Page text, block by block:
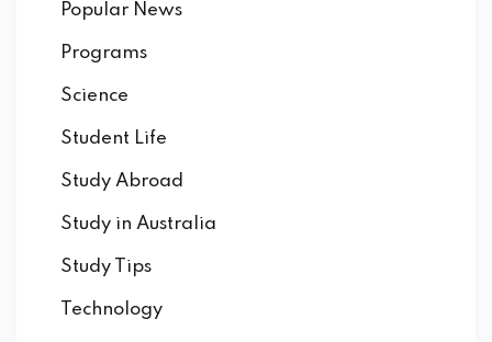
Popular News
Programs
Science
Student Life
Study Abroad
Study in Australia
Study Tips
Technology